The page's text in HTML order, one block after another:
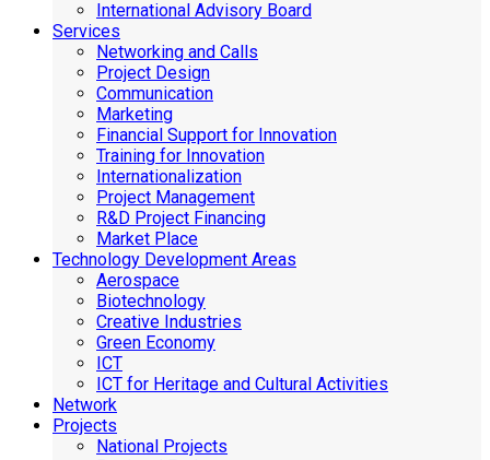
International Advisory Board
Services
Networking and Calls
Project Design
Communication
Marketing
Financial Support for Innovation
Training for Innovation
Internationalization
Project Management
R&D Project Financing
Market Place
Technology Development Areas
Aerospace
Biotechnology
Creative Industries
Green Economy
ICT
ICT for Heritage and Cultural Activities
Network
Projects
National Projects